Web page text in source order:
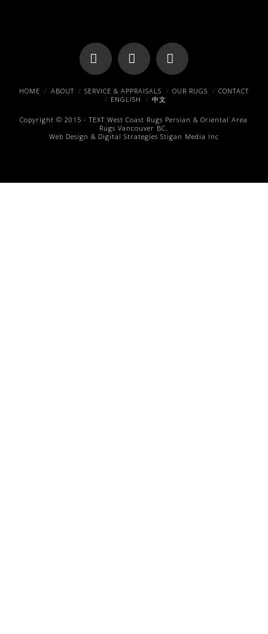
Facebook
X Pinterest
HOME ABOUT SERVICE & APPRAISALS OUR RUGS
CONTACT
ENGLISH
中文
Copyright © 2015 -TEXT West Coast Rugs Persian & Oriental Area
Rugs Vancouver BC.
Web Design & Digital Strategies Stigan Media Inc